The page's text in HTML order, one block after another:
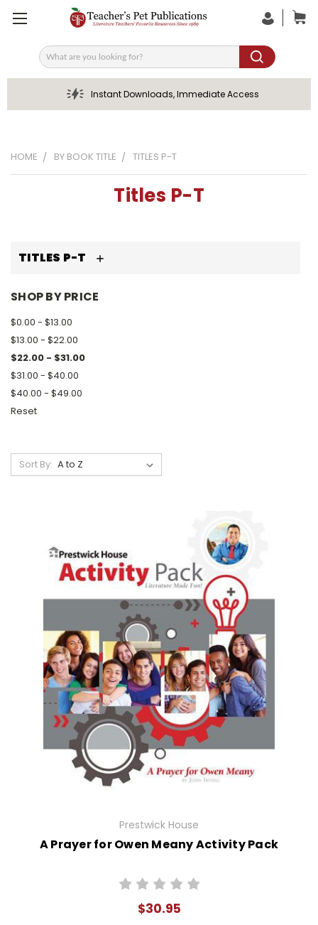
Search
Instant Downloads, Immediate Access
HOME BY BOOK TITLE TITLES P-T
Titles P-T
TITLES P-T
SHOP BY PRICE
$0.00 - $13.00
$13.00 - $22.00
$22.00 - $31.00
$31.00 - $40.00
$40.00 - $49.00
Reset
Sort By:
Prestwick House
A Prayer for Owen Meany Activity Pack
$30.95